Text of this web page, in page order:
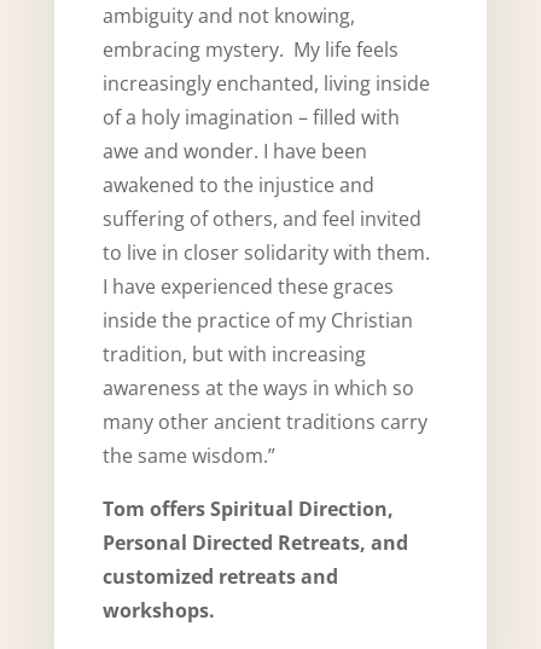
ambiguity and not knowing,
embracing mystery. My life feels
increasingly enchanted, living inside
of a holy imagination – filled with
awe and wonder. I have been
awakened to the injustice and
suffering of others, and feel invited
to live in closer solidarity with them.
I have experienced these graces
inside the practice of my Christian
tradition, but with increasing
awareness at the ways in which so
many other ancient traditions carry
the same wisdom.”
Tom offers Spiritual Direction,
Personal Directed Retreats, and
customized retreats and
workshops.